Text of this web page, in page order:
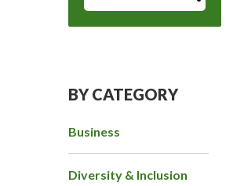
BY CATEGORY
Business
Diversity & Inclusion